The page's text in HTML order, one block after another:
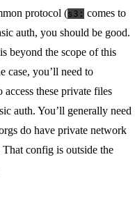
protocol (s3: comes to
auth, you should be good.
beyond the scope of this
case, you’ll need to
these private files
auth. You’ll generally need
do have private network
config is outside the